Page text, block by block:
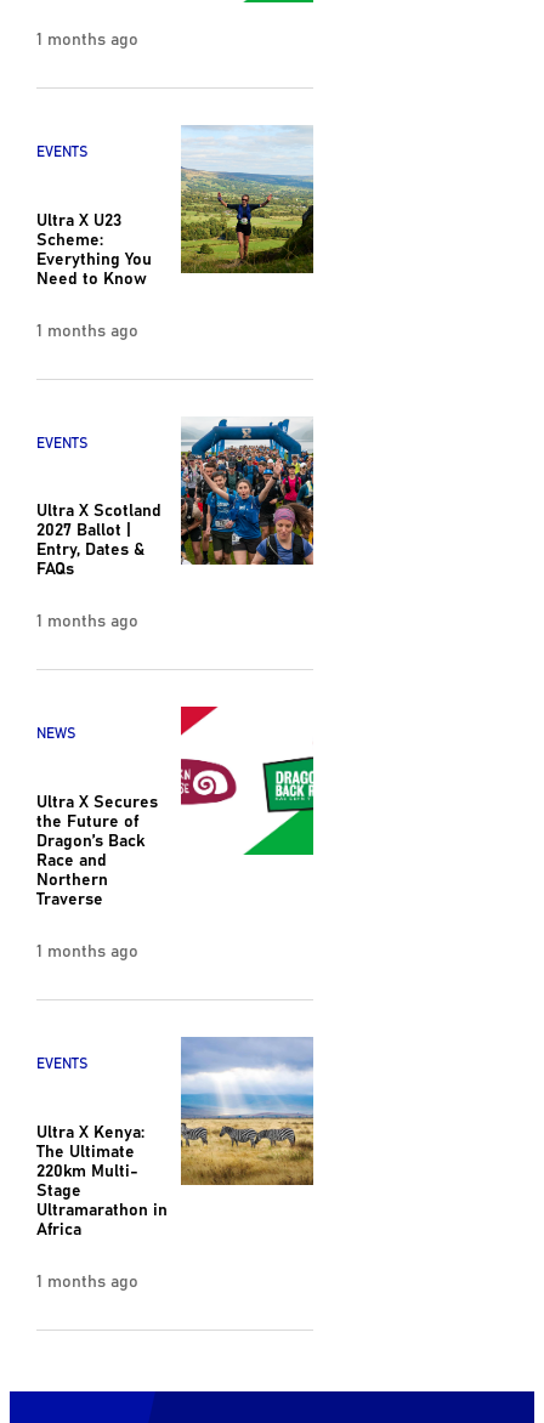
1 months ago
EVENTS
Ultra X U23
Scheme:
Everything You
Need to Know
1 months ago
EVENTS
Ultra X Scotland
2027 Ballot |
Entry, Dates &
FAQs
1 months ago
NEWS
Ultra X Secures
the Future of
Dragon’s Back
Race and
Northern
Traverse
1 months ago
EVENTS
Ultra X Kenya:
The Ultimate
220km Multi-
Stage
Ultramarathon in
Africa
1 months ago